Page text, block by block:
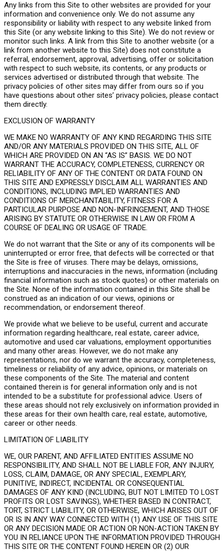
Any links from this Site to other websites are provided for your
information and convenience only. We do not assume any
responsibility or liability with respect to any website linked from
this Site (or any website linking to this Site). We do not review or
monitor such links. A link from this Site to another website (or a
link from another website to this Site) does not constitute a
referral, endorsement, approval, advertising, offer or solicitation
with respect to such website, its contents, or any products or
services advertised or distributed through that website. The
privacy policies of other sites may differ from ours so if you
have questions about other sites’ privacy policies, please contact
them directly.
EXCLUSION OF WARRANTY
WE MAKE NO WARRANTY OF ANY KIND REGARDING THIS SITE
AND/OR ANY MATERIALS PROVIDED ON THIS SITE, ALL OF
WHICH ARE PROVIDED ON AN “AS IS” BASIS. WE DO NOT
WARRANT THE ACCURACY, COMPLETENESS, CURRENCY OR
RELIABILITY OF ANY OF THE CONTENT OR DATA FOUND ON
THIS SITE AND EXPRESSLY DISCLAIM ALL WARRANTIES AND
CONDITIONS, INCLUDING IMPLIED WARRANTIES AND
CONDITIONS OF MERCHANTABILITY, FITNESS FOR A
PARTICULAR PURPOSE AND NON-INFRINGEMENT, AND THOSE
ARISING BY STATUTE OR OTHERWISE IN LAW OR FROM A
COURSE OF DEALING OR USAGE OF TRADE.
We do not warrant that the Site or any of its components will be
uninterrupted or error free, that defects will be corrected or that
the Site is free of viruses. There may be delays, omissions,
interruptions and inaccuracies in the news, information (including
financial information such as stock quotes) or other materials on
the Site. None of the information contained in this Site shall be
construed as an indication of our views, opinions or
recommendation, or endorsement thereof.
We provide what we believe to be useful, current and accurate
information regarding healthcare, real estate, career advice,
automotive and used car valuations, employment opportunities
and many other areas. However, we do not make any
representations, nor do we warrant the accuracy, completeness,
timeliness or reliability of any advice, opinions, or materials on
these components of the Site. The material and content
contained therein is for general information only and is not
intended to be a substitute for professional advice. Users of
these areas should not rely exclusively on information provided in
these areas for their own health care, real estate, automotive,
career or other needs.
LIMITATION OF LIABILITY
WE, OUR PARENT, AND AFFILIATED ENTITIES ASSUME NO
RESPONSIBILITY, AND SHALL NOT BE LIABLE FOR, ANY INJURY,
LOSS, CLAIM, DAMAGE, OR ANY SPECIAL, EXEMPLARY,
PUNITIVE, INDIRECT, INCIDENTAL OR CONSEQUENTIAL
DAMAGES OF ANY KIND (INCLUDING, BUT NOT LIMITED TO LOST
PROFITS OR LOST SAVINGS), WHETHER BASED IN CONTRACT,
TORT, STRICT LIABILITY, OR OTHERWISE, WHICH ARISES OUT OF
OR IS IN ANY WAY CONNECTED WITH (1) ANY USE OF THIS SITE
OR ANY DECISION MADE OR ACTION OR NON-ACTION TAKEN BY
YOU IN RELIANCE UPON THE INFORMATION PROVIDED THROUGH
THIS SITE OR THE CONTENT FOUND HEREIN OR (2) OUR